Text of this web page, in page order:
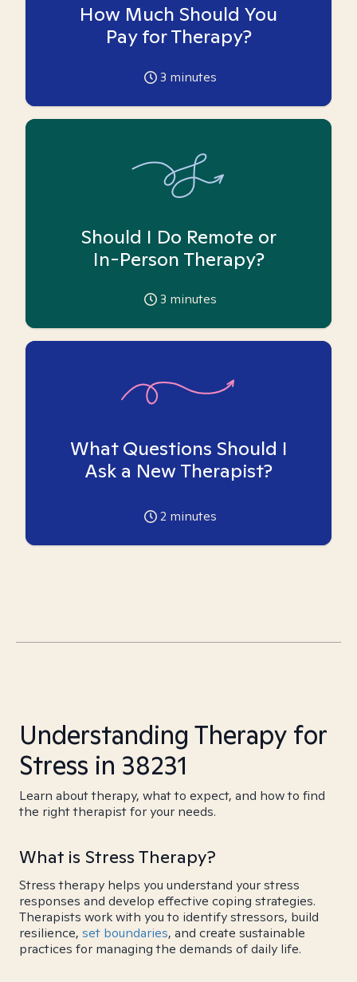
How Much Should You
Pay for Therapy?
3 minutes
Should I Do Remote or
In-Person Therapy?
3 minutes
What Questions Should I
Ask a New Therapist?
2 minutes
Understanding Therapy for
Stress in 38231
Learn about therapy, what to expect, and how to find
the right therapist for your needs.
What is Stress Therapy?
Stress therapy helps you understand your stress
responses and develop effective coping strategies.
Therapists work with you to identify stressors, build
resilience, set boundaries, and create sustainable
practices for managing the demands of daily life.